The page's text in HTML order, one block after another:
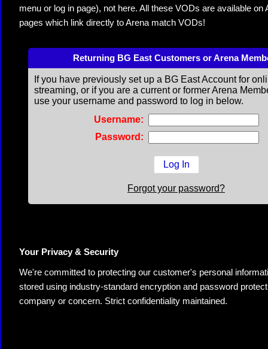
menu or log in page), not here. All these VODs are available
pages which link directly to Arena match VODs!
Returning BG East Customers or Arena
If you have previously set up a BG East Account for
streaming, or if you are a current or former Arena
use your username and password to log in below.
Username:
Password:
Forgot your password?
Your Privacy & Security
We're committed to protecting our customer's personal
stored using industry-standard encryption and password
company or concern. Strict confidentiality maintained.